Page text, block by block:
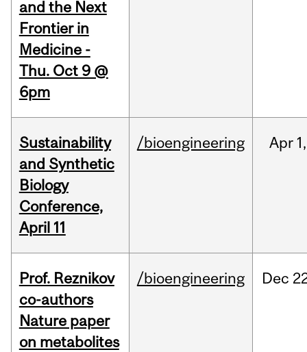
and the Next
Frontier in
Medicine -
Thu. Oct 9 @
6pm
Sustainability
and Synthetic
Biology
Conference,
April 11
/bioengineering Apr 1,
Prof. Reznikov
co-authors
Nature paper
on metabolites
/bioengineering Dec